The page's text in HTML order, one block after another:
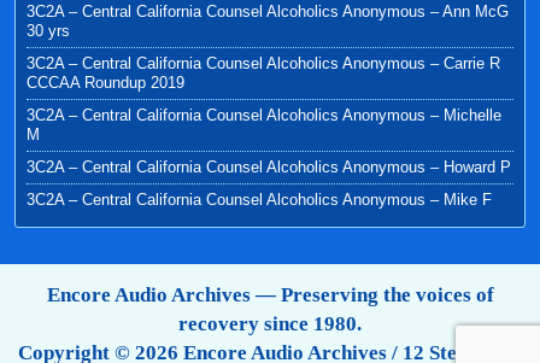
3C2A – Central California Counsel Alcoholics Anonymous – Ann McG
30 yrs
3C2A – Central California Counsel Alcoholics Anonymous – Carrie R
CCCAA Roundup 2019
3C2A – Central California Counsel Alcoholics Anonymous – Michelle
M
3C2A – Central California Counsel Alcoholics Anonymous – Howard P
3C2A – Central California Counsel Alcoholics Anonymous – Mike F
Encore Audio Archives — Preserving the voices of
recovery since 1980.
Copyright © 2026 Encore Audio Archives / 12 Step Tapes